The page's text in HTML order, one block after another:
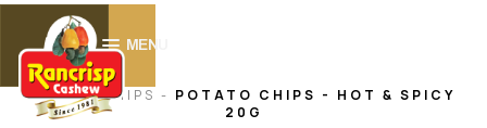
0
MENU
HOME -CHIPS - POTATO CHIPS - HOT & SPICY
20G